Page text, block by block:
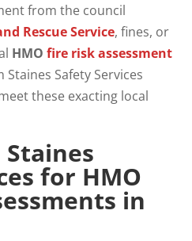
from the council
Rescue Service, fines, or
HMOfire risk assessment
Staines Safety Services
these exacting local
Staines
for HMO
in